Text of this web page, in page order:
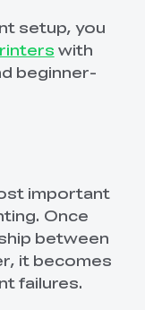
setup, you
with
beginner-
important
Once
between
it becomes
failures.